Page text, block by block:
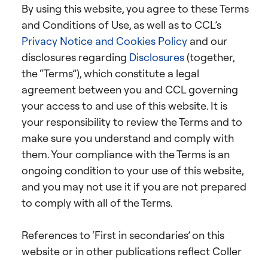
By using this website, you agree to these Terms
and Conditions of Use, as well as to CCL’s
Privacy Notice and Cookies Policy and our
disclosures regarding Disclosures(together,
the “Terms”), which constitute a legal
agreement between you and CCL governing
your access to and use of this website. It is
your responsibility to review the Terms and to
make sure you understand and comply with
them. Your compliance with the Terms is an
ongoing condition to your use of this website,
and you may not use it if you are not prepared
to comply with all of the Terms.
References to ‘First in secondaries’ on this
website or in other publications reflect Coller